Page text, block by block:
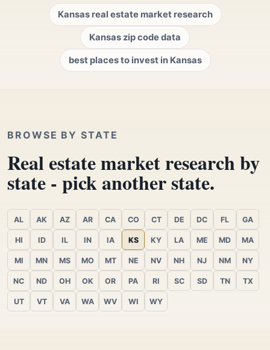
Kansas real estate market research
Kansas zip code data
best places to invest in Kansas
BROWSE BY STATE
Real estate market research by
state - pick another state.
AL AK AZ AR CA CO CT DE DC FL GA
HI ID IL IN IA KS KY LA ME MD MA
MI MN MS MO MT NE NV NH NJ NM NY
NC ND OH OK OR PA RI SC SD TN TX
UT VT VA WA WV WI WY